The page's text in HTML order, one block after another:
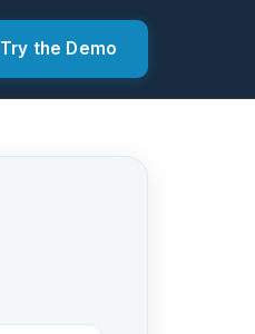
Try the Demo